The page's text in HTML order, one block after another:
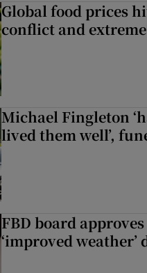
Global food prices
conflict and
Michael Fingleton
lived them well’,
FBD board
‘improved